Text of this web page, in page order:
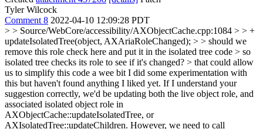
Tyler Wilcock
Comment 8 2022-04-10 12:09:28 PDT
> > Source/WebCore/accessibility/AXObjectCache.cpp:1084 > > +
updateIsolatedTree(object, AXAriaRoleChanged); > > should we
remove this role check here and put it in the isolated tree code > so
isolated tree checks its role to see if it's changed? > that could allow
us to simplify this code a wee bit I did some experimentation with
this but haven't found anything I liked yet. If I understand your
suggestion correctly, we'd be updating both the live object role, and
associated isolated object role in
AXObjectCache::updateIsolatedTree, or
AXIsolatedTree::updateChildren. However, we need to call